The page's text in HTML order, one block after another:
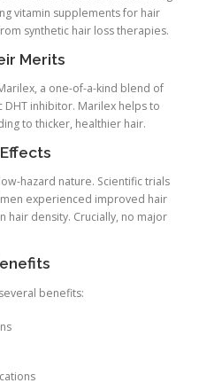
vitamin supplements for hair
synthetic hair loss therapies.
Merits
a one-of-a-kind blend of
inhibitor. Marilex helps to
to thicker, healthier hair.
hazard nature. Scientific trials
experienced improved hair
hair density. Crucially, no major
benefits: